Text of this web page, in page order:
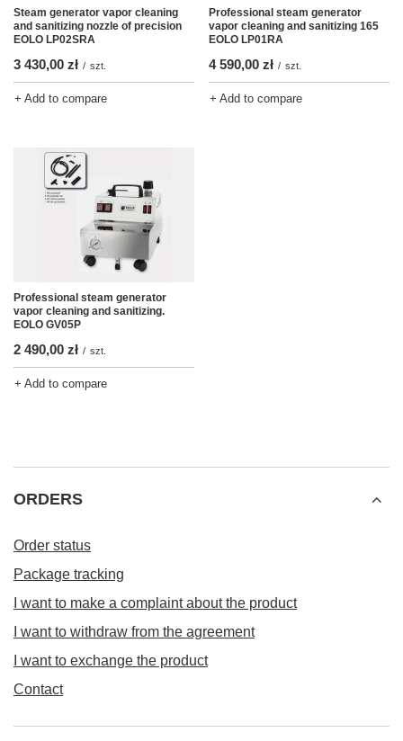
Steam generator vapor cleaning
and sanitizing nozzle of precision
EOLO LP02SRA
3 430,00 zł / szt.
+ Add to compare
Professional steam generator
vapor cleaning and sanitizing 165
EOLO LP01RA
4 590,00 zł / szt.
+ Add to compare
Professional steam generator
vapor cleaning and sanitizing.
EOLO GV05P
2 490,00 zł / szt.
+ Add to compare
ORDERS
Order status
Package tracking
I want to make a complaint about the product
I want to withdraw from the agreement
I want to exchange the product
Contact